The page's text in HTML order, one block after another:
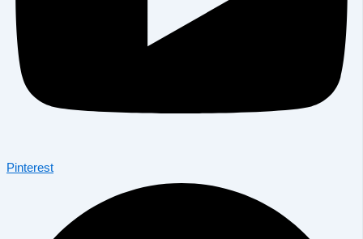
Pinterest